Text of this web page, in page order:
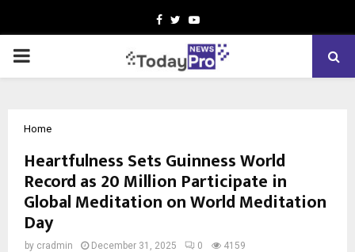
Facebook
TwitterYoutube
PRIMARY
Home
Heartfulness Sets Guinness World
Record as 20 Million Participate in
Global Meditation on World Meditation
Day
by cradmin December 31, 2025 0 4159